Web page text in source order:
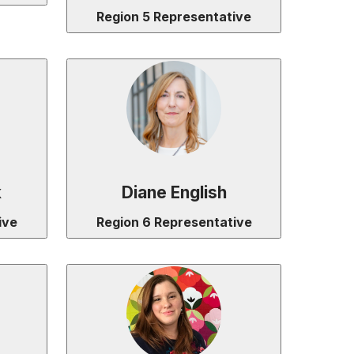
Region 5 Representative
Diane English
Region 6 Representative